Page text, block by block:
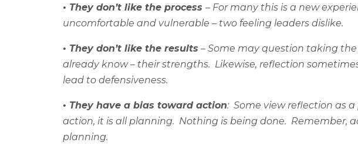
• They don’t like the process – For many this is a new
uncomfortable and vulnerable – two feeling leaders dislike.
• They don’t like the results – Some may question taking
already know – their strengths. Likewise, reflection
lead to defensiveness.
• They have a bias toward action: Some view reflection as a
action, it is all planning. Nothing is being done. Remember,
planning.